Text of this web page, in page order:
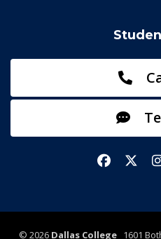
Facebook
X/
© 2026 Dallas College1601